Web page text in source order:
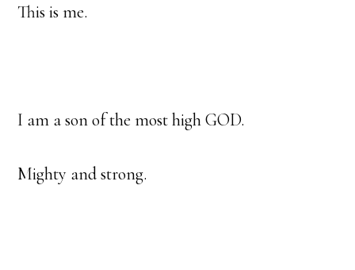
This is me.
I am a son of the most high GOD.
Mighty and strong.